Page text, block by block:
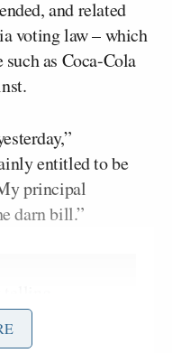
and related
voting law – which
as Coca-Cola
entitled to be
principal
darn bill.”
politics"
very